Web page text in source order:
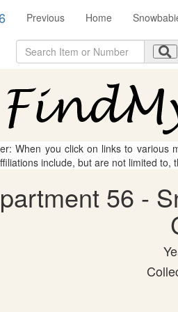
Previous Home
When you click on links to
include, but are not limited to,
56 -